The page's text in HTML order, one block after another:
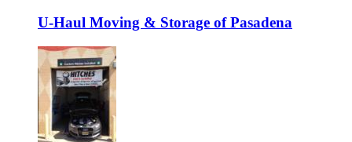
U-Haul Moving & Storage of Pasadena